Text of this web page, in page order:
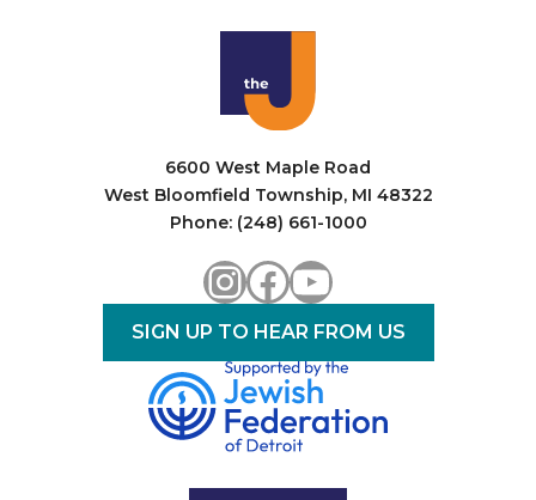
6600 West Maple Road
West Bloomfield Township, MI 48322
Phone: (248) 661-1000
Instagram
Facebook
YouTube
SIGN UP TO HEAR FROM US